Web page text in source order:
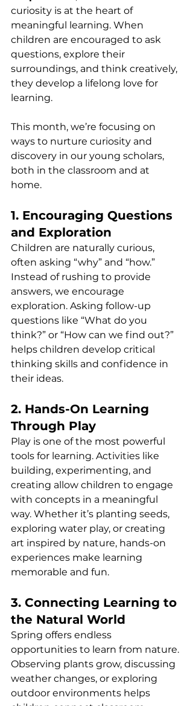
curiosity is at the heart of
meaningful learning. When
children are encouraged to ask
questions, explore their
surroundings, and think creatively,
they develop a lifelong love for
learning.
This month, we’re focusing on
ways to nurture curiosity and
discovery in our young scholars,
both in the classroom and at
home.
1. Encouraging Questions
and Exploration
Children are naturally curious,
often asking “why” and “how.”
Instead of rushing to provide
answers, we encourage
exploration. Asking follow-up
questions like “What do you
think?” or “How can we find out?”
helps children develop critical
thinking skills and confidence in
their ideas.
2. Hands-On Learning
Through Play
Play is one of the most powerful
tools for learning. Activities like
building, experimenting, and
creating allow children to engage
with concepts in a meaningful
way. Whether it’s planting seeds,
exploring water play, or creating
art inspired by nature, hands-on
experiences make learning
memorable and fun.
3. Connecting Learning to
the Natural World
Spring offers endless
opportunities to learn from nature.
Observing plants grow, discussing
weather changes, or exploring
outdoor environments helps